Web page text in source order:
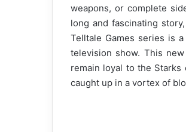
weapons, or complete
long and fascinating
Telltale Games series is
television show. This
remain loyal to the Starks
caught up in a vortex of